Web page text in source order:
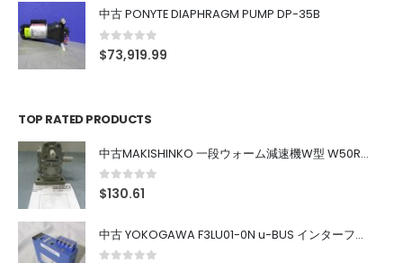
中古 PONYTE DIAPHRAGM PUMP DP-35B
0out of 5
$73,919.99
TOP RATED PRODUCTS
中古MAKISHINKO 一段ウォーム減速機W型 W50R50
0out of 5
$130.61
中古 YOKOGAWA F3LU01-0N u-BUS インターフェース モジュール